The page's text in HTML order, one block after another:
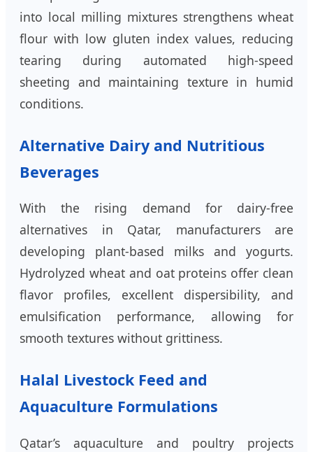
into local milling mixtures strengthens wheat
flour with low gluten index values, reducing
tearing during automated high-speed
sheeting and maintaining texture in humid
conditions.
Alternative Dairy and Nutritious
Beverages
With the rising demand for dairy-free
alternatives in Qatar, manufacturers are
developing plant-based milks and yogurts.
Hydrolyzed wheat and oat proteins offer clean
flavor profiles, excellent dispersibility, and
emulsification performance, allowing for
smooth textures without grittiness.
Halal Livestock Feed and
Aquaculture Formulations
Qatar’s aquaculture and poultry projects